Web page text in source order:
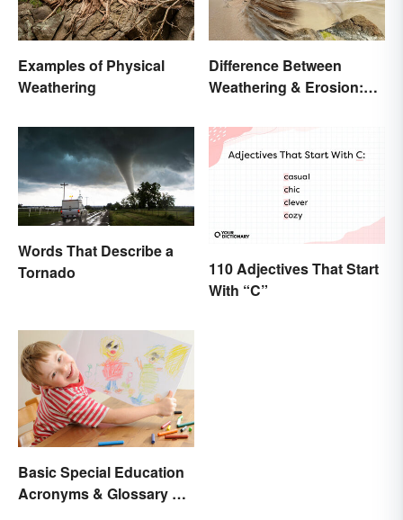
Examples of Physical
Weathering
Difference Between
Weathering & Erosion:
Words That Describe a
Tornado
110 Adjectives That Start
With “C”
Basic Special Education
Acronyms & Glossary of